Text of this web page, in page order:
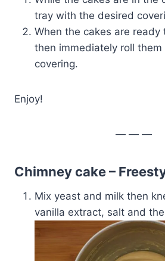
tray with the desired
When the cakes are ready
then immediately roll
covering.
Enjoy!
— — —
Chimney cake –
Mix yeast and milk then
vanilla extract, salt and